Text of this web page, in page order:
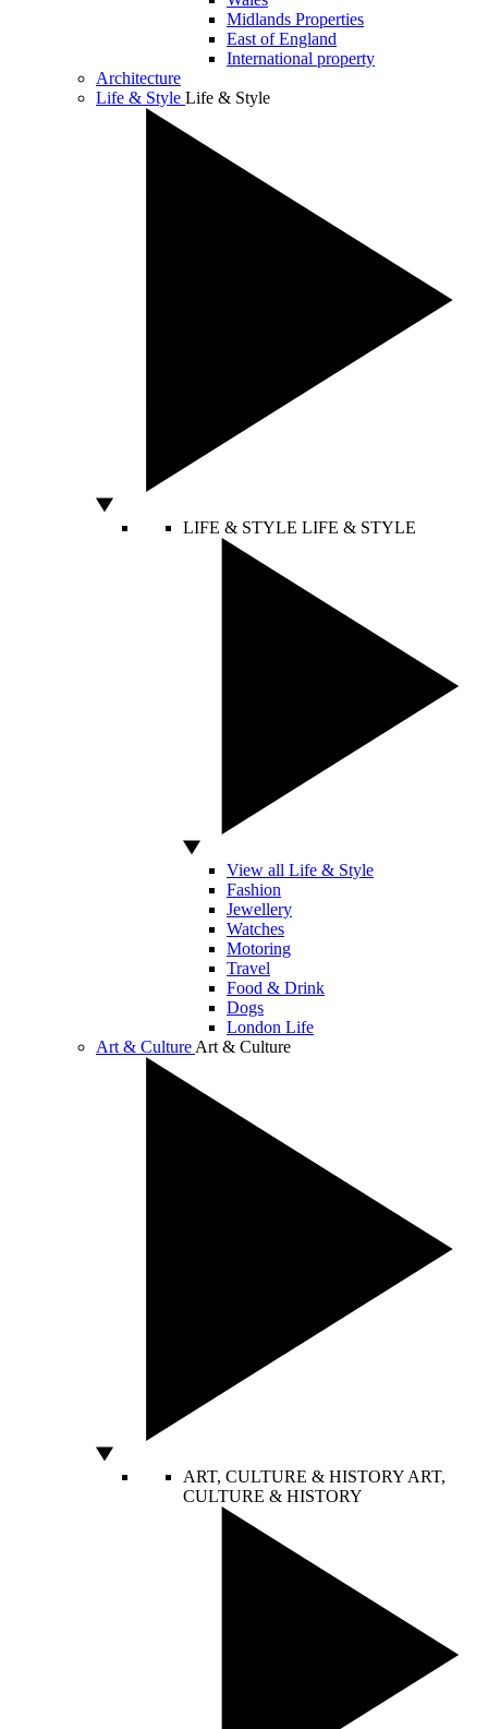
Midlands Properties
East of England
International property
Architecture
Life & Style Life & Style
LIFE & STYLE LIFE & STYLE
View all Life & Style
Fashion
Jewellery
Watches
Motoring
Travel
Food & Drink
Dogs
London Life
Art & Culture Art & Culture
ART, CULTURE & HISTORY ART,
CULTURE & HISTORY